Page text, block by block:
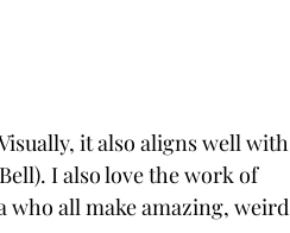
it also aligns well with
I also love the work of
who all make amazing, weird